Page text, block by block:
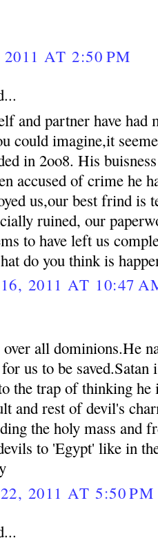
AT 2:50 PM
and partner have had
could imagine,it
in 2oo8. His
accused of crime he
us,our best frind
ruined, our
to have left us
do you think is
2011 AT 10:47
over all dominions.He
us to be
the trap of thinking
and rest of devil's
the holy mass and
to 'Egypt' like in
2011 AT 5:50 PM